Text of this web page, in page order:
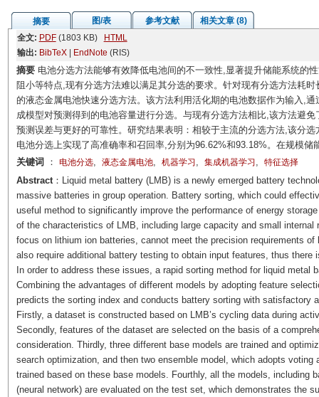
摘要 图/表 参考文献
相关文章 (8)
全文: PDF(1803 KB)
HTML
输出: BibTeX| EndNote (RIS)
摘要电池分选方法能够有效降低电池间的不一致性,显著提升储能系统的
阻小等特点,现有分选方法难以满足其分选的要求。针对现有分选方法耗
的液态金属电池快速分选方法。该方法利用活化期的电池数据作为输入,
成模型对预测得到的电池容量进行分选。与现有分选方法相比,该方法避
预测误差与更好的可靠性。研究结果表明：相较于主流的分选方法,该分
电池分选上实现了高准确率和召回率,分别为96.62%和93.18%。在规模
关键词
： 电池分选, 液态金属电池, 机器学习 , 集成机器学习 , 特征选择
Abstract：Liquid metal battery (LMB) is a newly emerged battery
massive batteries in group operation. Battery sorting, which could
useful method to significantly improve the performance of energy
of the characteristics of LMB, including large capacity and small
focus on lithium ion batteries, cannot meet the precision requirements
also require additional battery testing to obtain input features, thus
In order to address these issues, a rapid sorting method for liquid metal
Combining the advantages of different models by adopting feature
predicts the sorting index and conducts battery sorting with satisfactory
Firstly, a dataset is constructed based on LMB’s cycling data during
Secondly, features of the dataset are selected on the basis of a
consideration. Thirdly, three different base models are trained and
search optimization, and then two ensemble model, which adopts
trained based on these base models. Fourthly, all the models, including
(neural network) are evaluated on the test set, which demonstrates the